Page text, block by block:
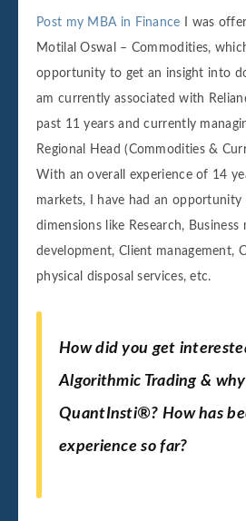
Post my MBA in Finance I was
Motilal Oswal – Commodities,
opportunity to get an insight into
am currently associated with
past 11 years and currently
Regional Head (Commodities &
With an overall experience of 14
markets, I have had an
dimensions like Research, Business
development, Client management,
physical disposal services, etc.
How did you get
Algorithmic Trading & why
QuantInsti®? How has
experience so far?